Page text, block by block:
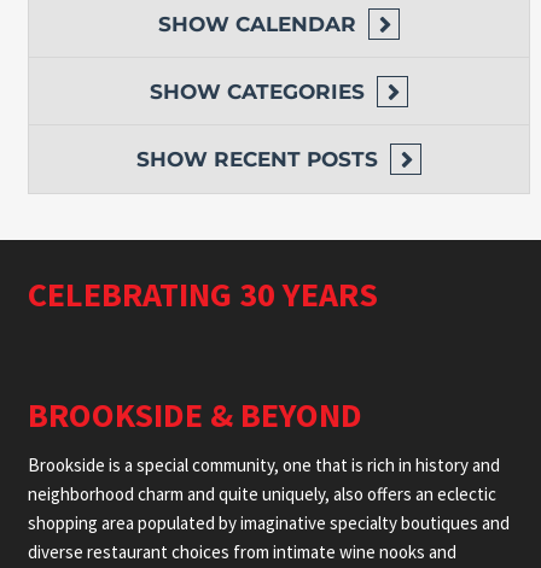
SHOW CALENDAR
SHOW CATEGORIES
SHOW RECENT POSTS
CELEBRATING 30 YEARS
BROOKSIDE & BEYOND
Brookside is a special community, one that is rich in history and
neighborhood charm and quite uniquely, also offers an eclectic
shopping area populated by imaginative specialty boutiques and
diverse restaurant choices from intimate wine nooks and